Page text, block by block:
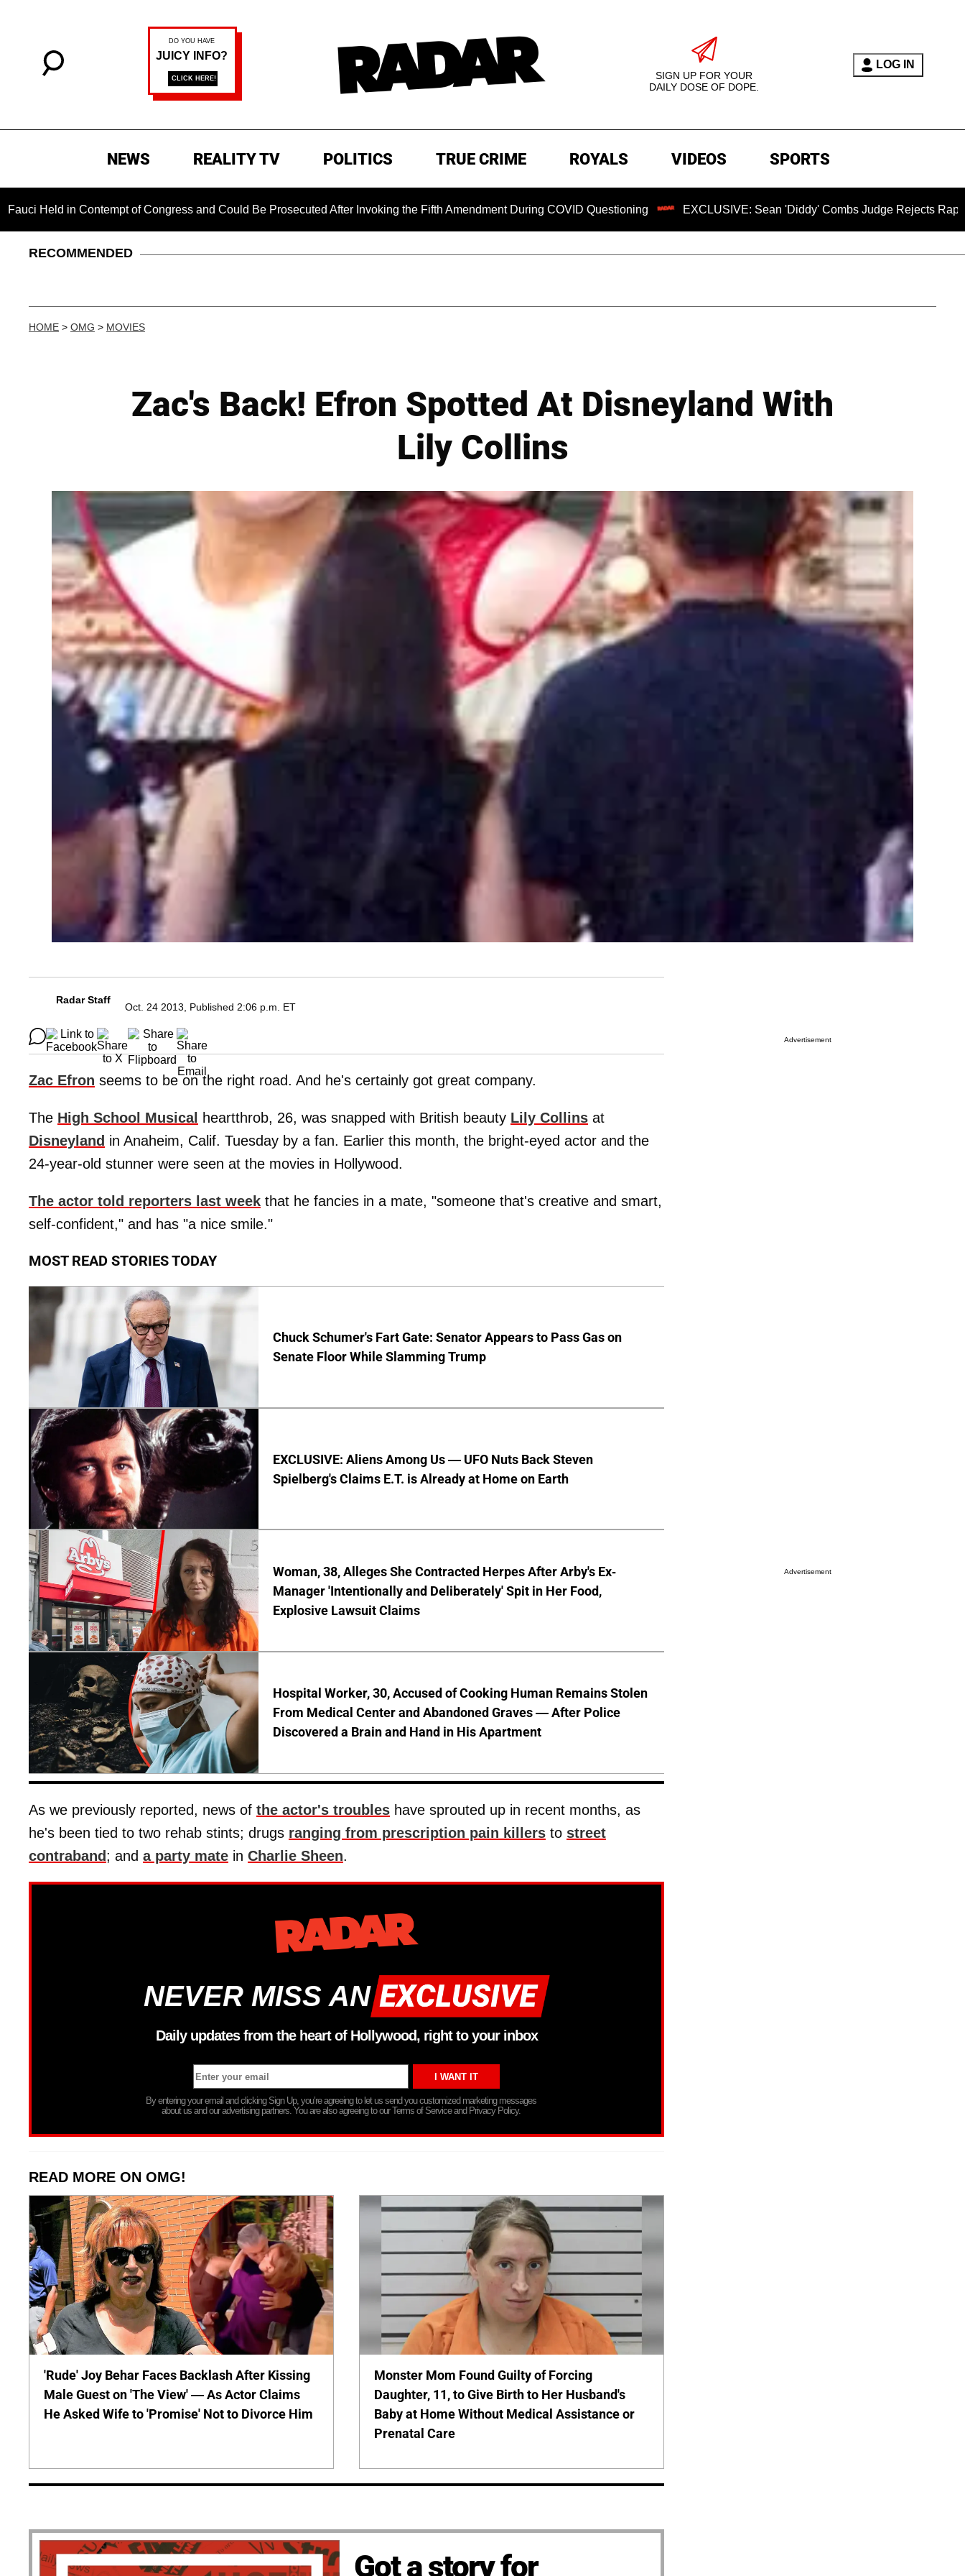
SIGN UP FOR YOUR
DAILY DOSE OF DOPE.
LOG IN
NEWS REALITY TV POLITICS TRUE CRIME ROYALS VIDEOS SPORTS
in Contempt of Congress and Could Be Prosecuted After Invoking the Fifth Amendment During COVID Questioning EXCLUSIVE: Sean 'Diddy' Combs Judge Rejects Rapper's
RECOMMENDED
HOME > OMG > MOVIES
Zac's Back! Efron Spotted At Disneyland With
Lily Collins
Radar Staff
Oct. 24 2013, Published 2:06 p.m. ET
Zac Efron seems to be on the right road. And he's certainly got great company.
The High School Musical heartthrob, 26, was snapped with British beauty Lily Collins at
Disneyland in Anaheim, Calif. Tuesday by a fan. Earlier this month, the bright-eyed actor and the
24-year-old stunner were seen at the movies in Hollywood.
The actor told reporters last week that he fancies in a mate, "someone that's creative and smart,
self-confident," and has "a nice smile."
MOST READ STORIES TODAY
Chuck Schumer's Fart Gate: Senator Appears to Pass Gas on
Senate Floor While Slamming Trump
EXCLUSIVE: Aliens Among Us — UFO Nuts Back Steven
Spielberg's Claims E.T. is Already at Home on Earth
Woman, 38, Alleges She Contracted Herpes After Arby's Ex-
Manager 'Intentionally and Deliberately' Spit in Her Food,
Explosive Lawsuit Claims
Hospital Worker, 30, Accused of Cooking Human Remains Stolen
From Medical Center and Abandoned Graves — After Police
Discovered a Brain and Hand in His Apartment
As we previously reported, news of the actor's troubles have sprouted up in recent months, as
he's been tied to two rehab stints; drugs ranging from prescription pain killers to street
contraband; and a party mate in Charlie Sheen.
NEVER MISS AN
Daily updates from the heart of Hollywood, right to your inbox
By entering your email and clicking Sign Up, you’re agreeing to let us send you customized marketing messages
about us and our advertising partners. You are also agreeing to our Terms of Service and Privacy Policy.
READ MORE ON OMG!
'Rude' Joy Behar Faces Backlash After Kissing
Male Guest on 'The View' — As Actor Claims
He Asked Wife to 'Promise' Not to Divorce Him
Monster Mom Found Guilty of Forcing
Daughter, 11, to Give Birth to Her Husband's
Baby at Home Without Medical Assistance or
Prenatal Care
Got a story for
Advertisement
Advertisement